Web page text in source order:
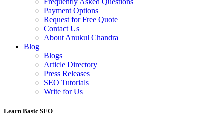
Frequently Asked Questions
Payment Options
Request for Free Quote
Contact Us
About Anukul Chandra
Blog
Blogs
Article Directory
Press Releases
SEO Tutorials
Write for Us
Learn Basic SEO